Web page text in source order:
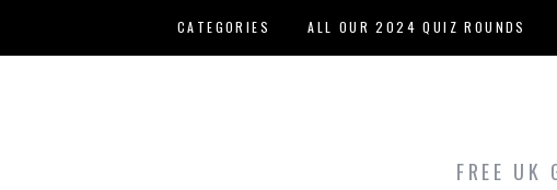
CATEGORIES ALL OUR 2024 QUIZ ROUNDS
FREE UK